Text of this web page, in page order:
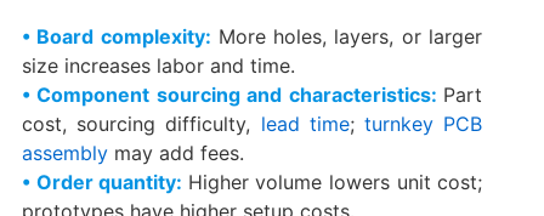
• Board complexity: More holes, layers, or larger
size increases labor and time.
• Component sourcing and characteristics: Part
cost, sourcing difficulty, lead time; turnkey PCB
assemblymay add fees.
• Order quantity: Higher volume lowers unit cost;
prototypes have higher setup costs.